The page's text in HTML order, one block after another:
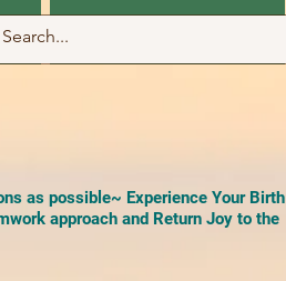
as possible~ Experience Your Birth
approach and Return Joy to the